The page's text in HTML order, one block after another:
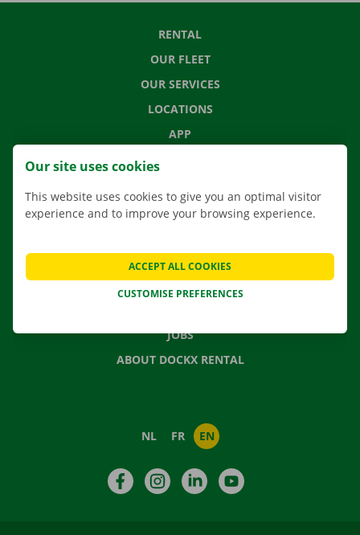
RENTAL
OUR FLEET
OUR SERVICES
LOCATIONS
APP
MOVING SOLUTIONS
FREQUENTLY ASKED QUESTIONS
NEWS
JOBS
ABOUT DOCKX RENTAL
NL FR EN
FacebookInstagramLinkedIn
Our site uses cookies
This website uses cookies to give you an optimal visitor
experience and to improve your browsing experience.
CUSTOMISE PREFERENCES
ACCEPT ALL COOKIES